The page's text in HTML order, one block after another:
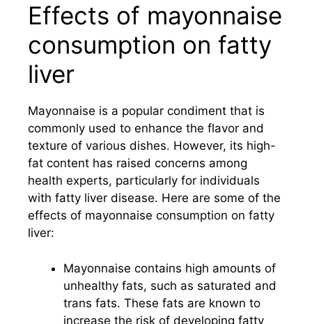
Effects of mayonnaise
consumption on fatty
liver
Mayonnaise is a popular condiment that is
commonly used to enhance the flavor and
texture of various dishes. However, its high-
fat content has raised concerns among
health experts, particularly for individuals
with fatty liver disease. Here are some of the
effects of mayonnaise consumption on fatty
liver:
Mayonnaise contains high amounts of
unhealthy fats, such as saturated and
trans fats. These fats are known to
increase the risk of developing fatty